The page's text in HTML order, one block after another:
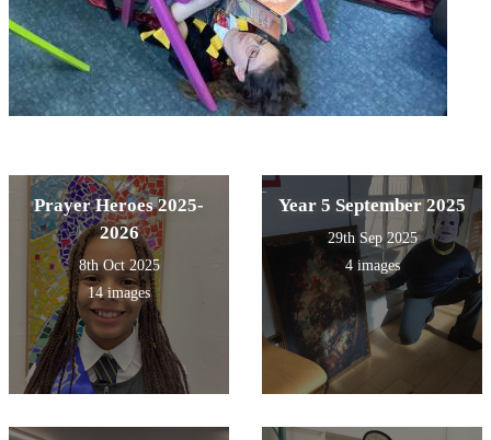
Prayer Heroes 2025-
2026
8th Oct 2025
14 images
Year 5 September 2025
29th Sep 2025
4 images